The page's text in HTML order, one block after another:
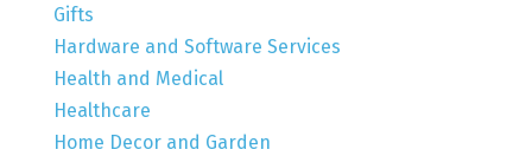
Gifts
Hardware and Software Services
Health and Medical
Healthcare
Home Decor and Garden